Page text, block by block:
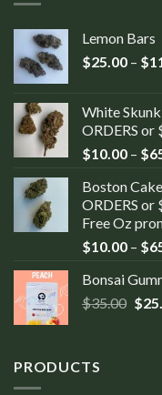
Lemon Bars
$25.00 – $
White
ORDERS or
$10.00 – $
Boston
ORDERS or
Free Oz
$10.00 – $
Bonsai
$35.00 $
PRODUCTS